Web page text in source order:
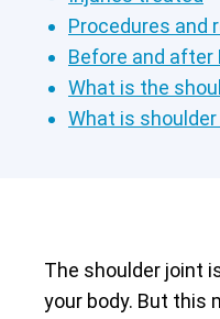
Procedures and
Before and after
What is the
What is
The shoulder joint
your body. But this